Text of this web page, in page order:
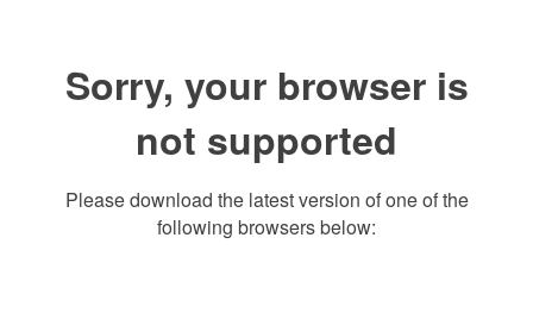
Sorry, your browser is
not supported
Please download the latest version of one of the
following browsers below: